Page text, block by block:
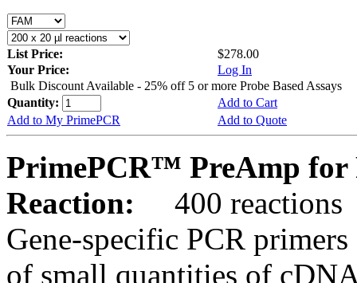
List Price:
$278.00
Your Price:
Log In
Bulk Discount Available - 25% off 5 or more Probe Based Assays
Quantity:
Add to Cart
Add to My PrimePCR
Add to Quote
PrimePCR™ PreAmp for
Reaction:
400 reactions
Gene-specific PCR
of small quantities of